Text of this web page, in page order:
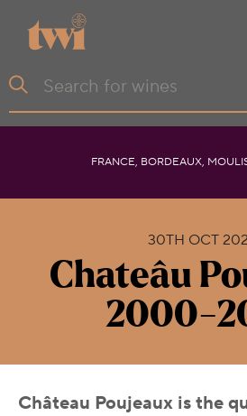
FRANCE, BORDEAUX,
30TH OCT
Chateâu
2000-
Château Poujeaux is the